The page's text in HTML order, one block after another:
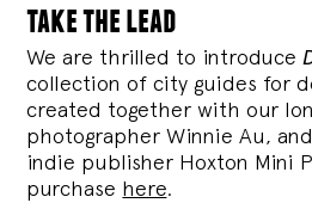
take the lead
We are thrilled to introduce
collection of city guides for
created together with our
photographer Winnie Au,
indie publisher Hoxton Mini
purchase here.